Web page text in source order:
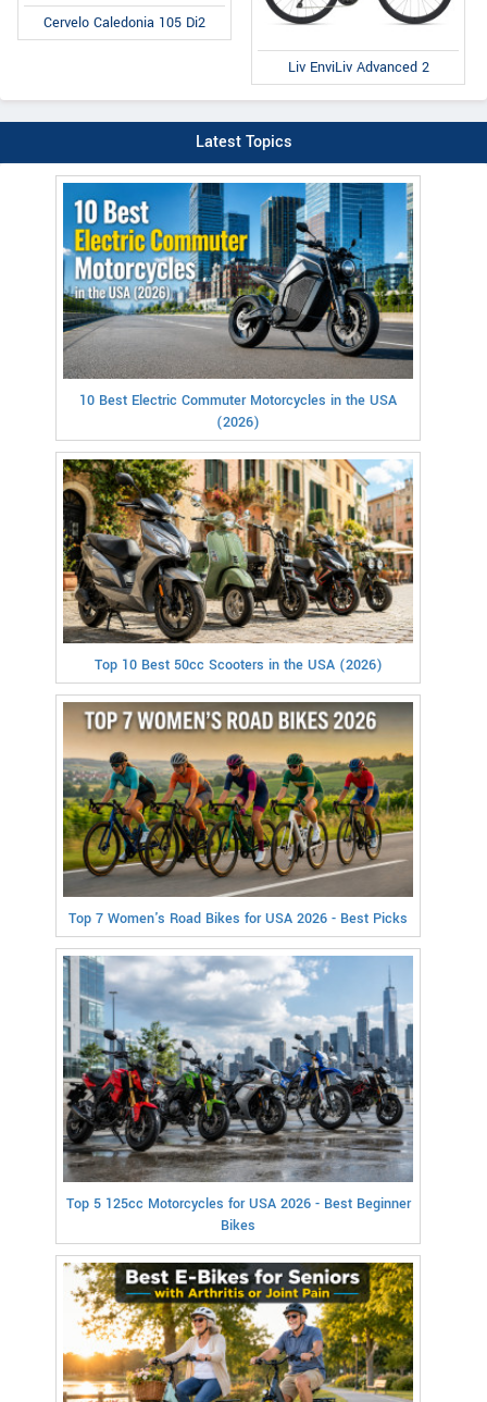
Cervelo Caledonia 105 Di2
Liv EnviLiv Advanced 2
Latest Topics
10 Best Electric Commuter Motorcycles in the USA
(2026)
Top 10 Best 50cc Scooters in the USA (2026)
Top 7 Women's Road Bikes for USA 2026 - Best Picks
Top 5 125cc Motorcycles for USA 2026 - Best Beginner
Bikes